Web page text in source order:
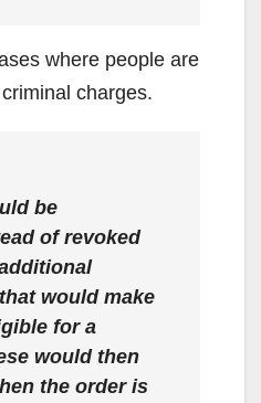
where people are
charges.
be
of revoked
would make
for a
would then
the order is